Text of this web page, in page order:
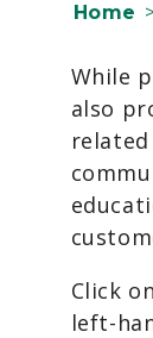
Home >
While
also
Click
left-